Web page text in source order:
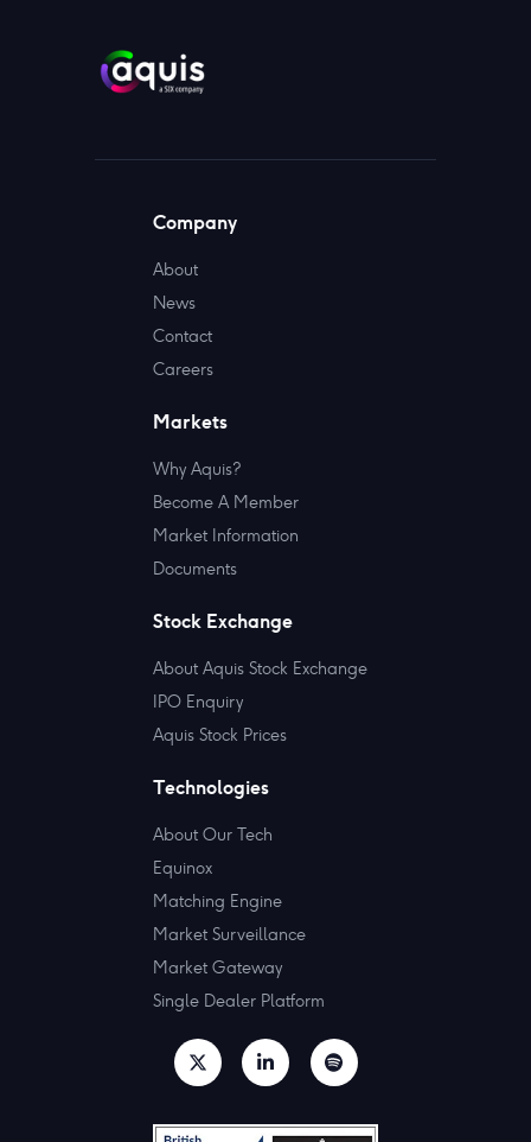
Company
About
News
Contact
Careers
Markets
Why Aquis?
Become A Member
Market Information
Documents
Stock Exchange
About Aquis Stock Exchange
IPO Enquiry
Aquis Stock Prices
Technologies
About Our Tech
Equinox
Matching Engine
Market Surveillance
Market Gateway
Single Dealer Platform